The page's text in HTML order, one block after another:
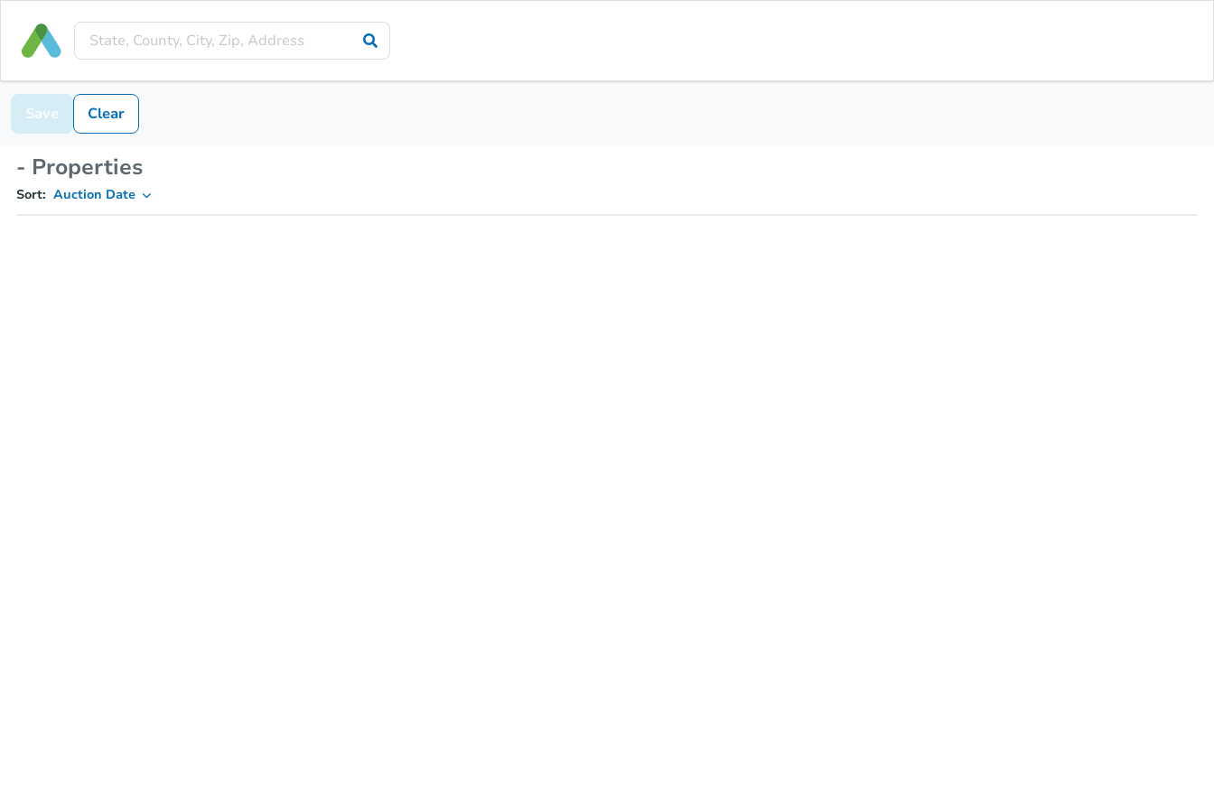
Save Clear
- Properties
Sort: Auction Date